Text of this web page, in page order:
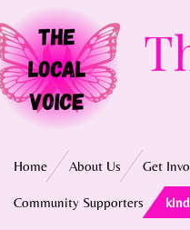
Home About Us Get
Community Supporters